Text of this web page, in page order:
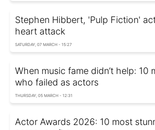
Stephen Hibbert, 'Pulp Fiction'
heart attack
SATURDAY, 07 MARCH - 15:27
When music fame didn’t help: 10
who failed as actors
THURSDAY, 05 MARCH - 12:31
Actor Awards 2026: 10 most